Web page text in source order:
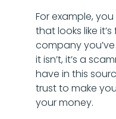
For example,
that looks like
company
it isn’t, it’s a
have in this
trust to make
your money.